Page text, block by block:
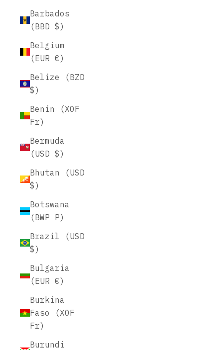
Barbados
(BBD $)
Belgium
(EUR €)
Belize (BZD
$)
Benin (XOF
Fr)
Bermuda
(USD $)
Bhutan (USD
$)
Botswana
(BWP P)
Brazil (USD
$)
Bulgaria
(EUR €)
Burkina
Faso (XOF
Fr)
Burundi